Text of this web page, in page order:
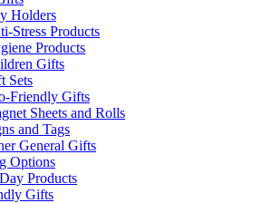
Holders
Stress Products
Products
Gifts
Sets
Friendly Gifts
Sheets and Rolls
and Tags
General Gifts
Options
Products
Gifts